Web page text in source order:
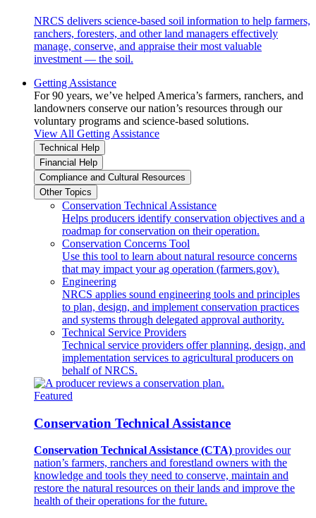
NRCS delivers science-based soil information to help farmers,
ranchers, foresters, and other land managers effectively
manage, conserve, and appraise their most valuable
investment — the soil.
Getting Assistance
For 90 years, we’ve helped America’s farmers, ranchers, and
landowners conserve our nation’s resources through our
voluntary programs and science-based solutions.
View All Getting Assistance
Technical Help
Financial Help
Compliance and Cultural Resources
Other Topics
Conservation Technical Assistance
Helps producers identify conservation objectives and a
roadmap for conservation on their operation.
Conservation Concerns Tool
Use this tool to learn about natural resource concerns
that may impact your ag operation (farmers.gov).
Engineering
NRCS applies sound engineering tools and principles
to plan, design, and implement conservation practices
and systems through delegated approval authority.
Technical Service Providers
Technical service providers offer planning, design, and
implementation services to agricultural producers on
behalf of NRCS.
Featured
Conservation Technical Assistance
Conservation Technical Assistance (CTA) provides our
nation’s farmers, ranchers and forestland owners with the
knowledge and tools they need to conserve, maintain and
restore the natural resources on their lands and improve the
health of their operations for the future.